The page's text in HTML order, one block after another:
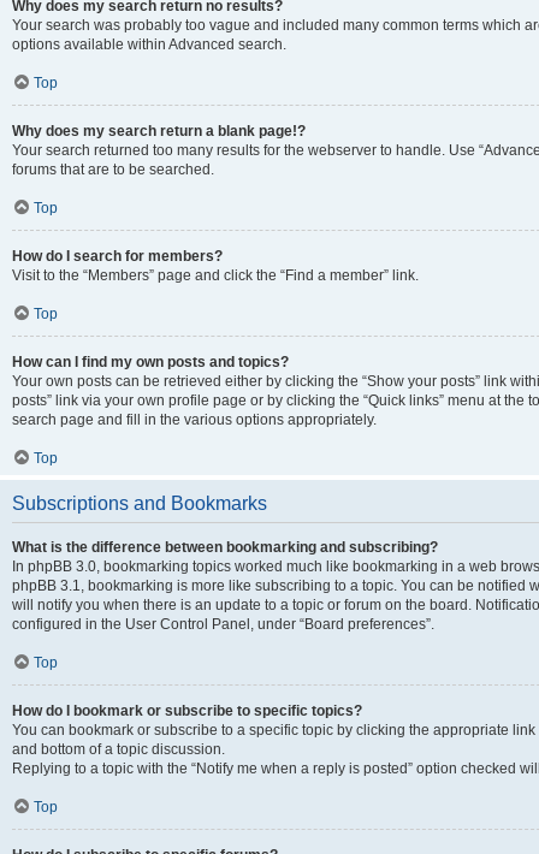
Why does my search return no results?
Your search was probably too vague and included many common terms which
options available within Advanced search.
Top
Why does my search return a blank page!?
Your search returned too many results for the webserver to handle. Use
forums that are to be searched.
Top
How do I search for members?
Visit to the “Members” page and click the “Find a member” link.
Top
How can I find my own posts and topics?
Your own posts can be retrieved either by clicking the “Show your posts” link
posts” link via your own profile page or by clicking the “Quick links” menu at the
search page and fill in the various options appropriately.
Top
Subscriptions and Bookmarks
What is the difference between bookmarking and subscribing?
In phpBB 3.0, bookmarking topics worked much like bookmarking in a web
phpBB 3.1, bookmarking is more like subscribing to a topic. You can be notified
will notify you when there is an update to a topic or forum on the board.
configured in the User Control Panel, under “Board preferences”.
Top
How do I bookmark or subscribe to specific topics?
You can bookmark or subscribe to a specific topic by clicking the appropriate
and bottom of a topic discussion.
Replying to a topic with the “Notify me when a reply is posted” option checked
Top